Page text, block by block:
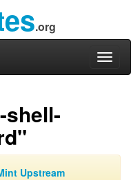
.org
shell-
Upstream